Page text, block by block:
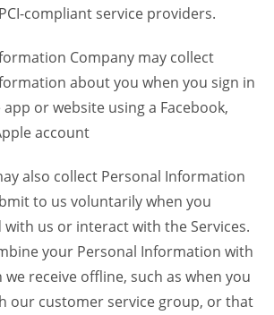
compliant service providers.
Company may collect
about you when you sign in
or website using a Facebook,
account
also collect Personal Information
to us voluntarily when you
us or interact with the Services.
your Personal Information with
receive offline, such as when you
our customer service group, or that